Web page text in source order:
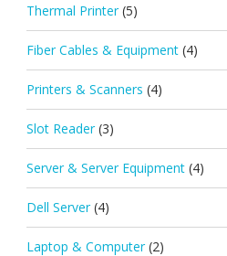
Thermal Printer (5)
Fiber Cables & Equipment (4)
Printers & Scanners (4)
Slot Reader (3)
Server & Server Equipment (4)
Dell Server (4)
Laptop & Computer (2)